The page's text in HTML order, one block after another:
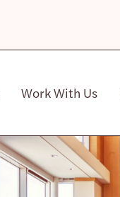
Work With Us